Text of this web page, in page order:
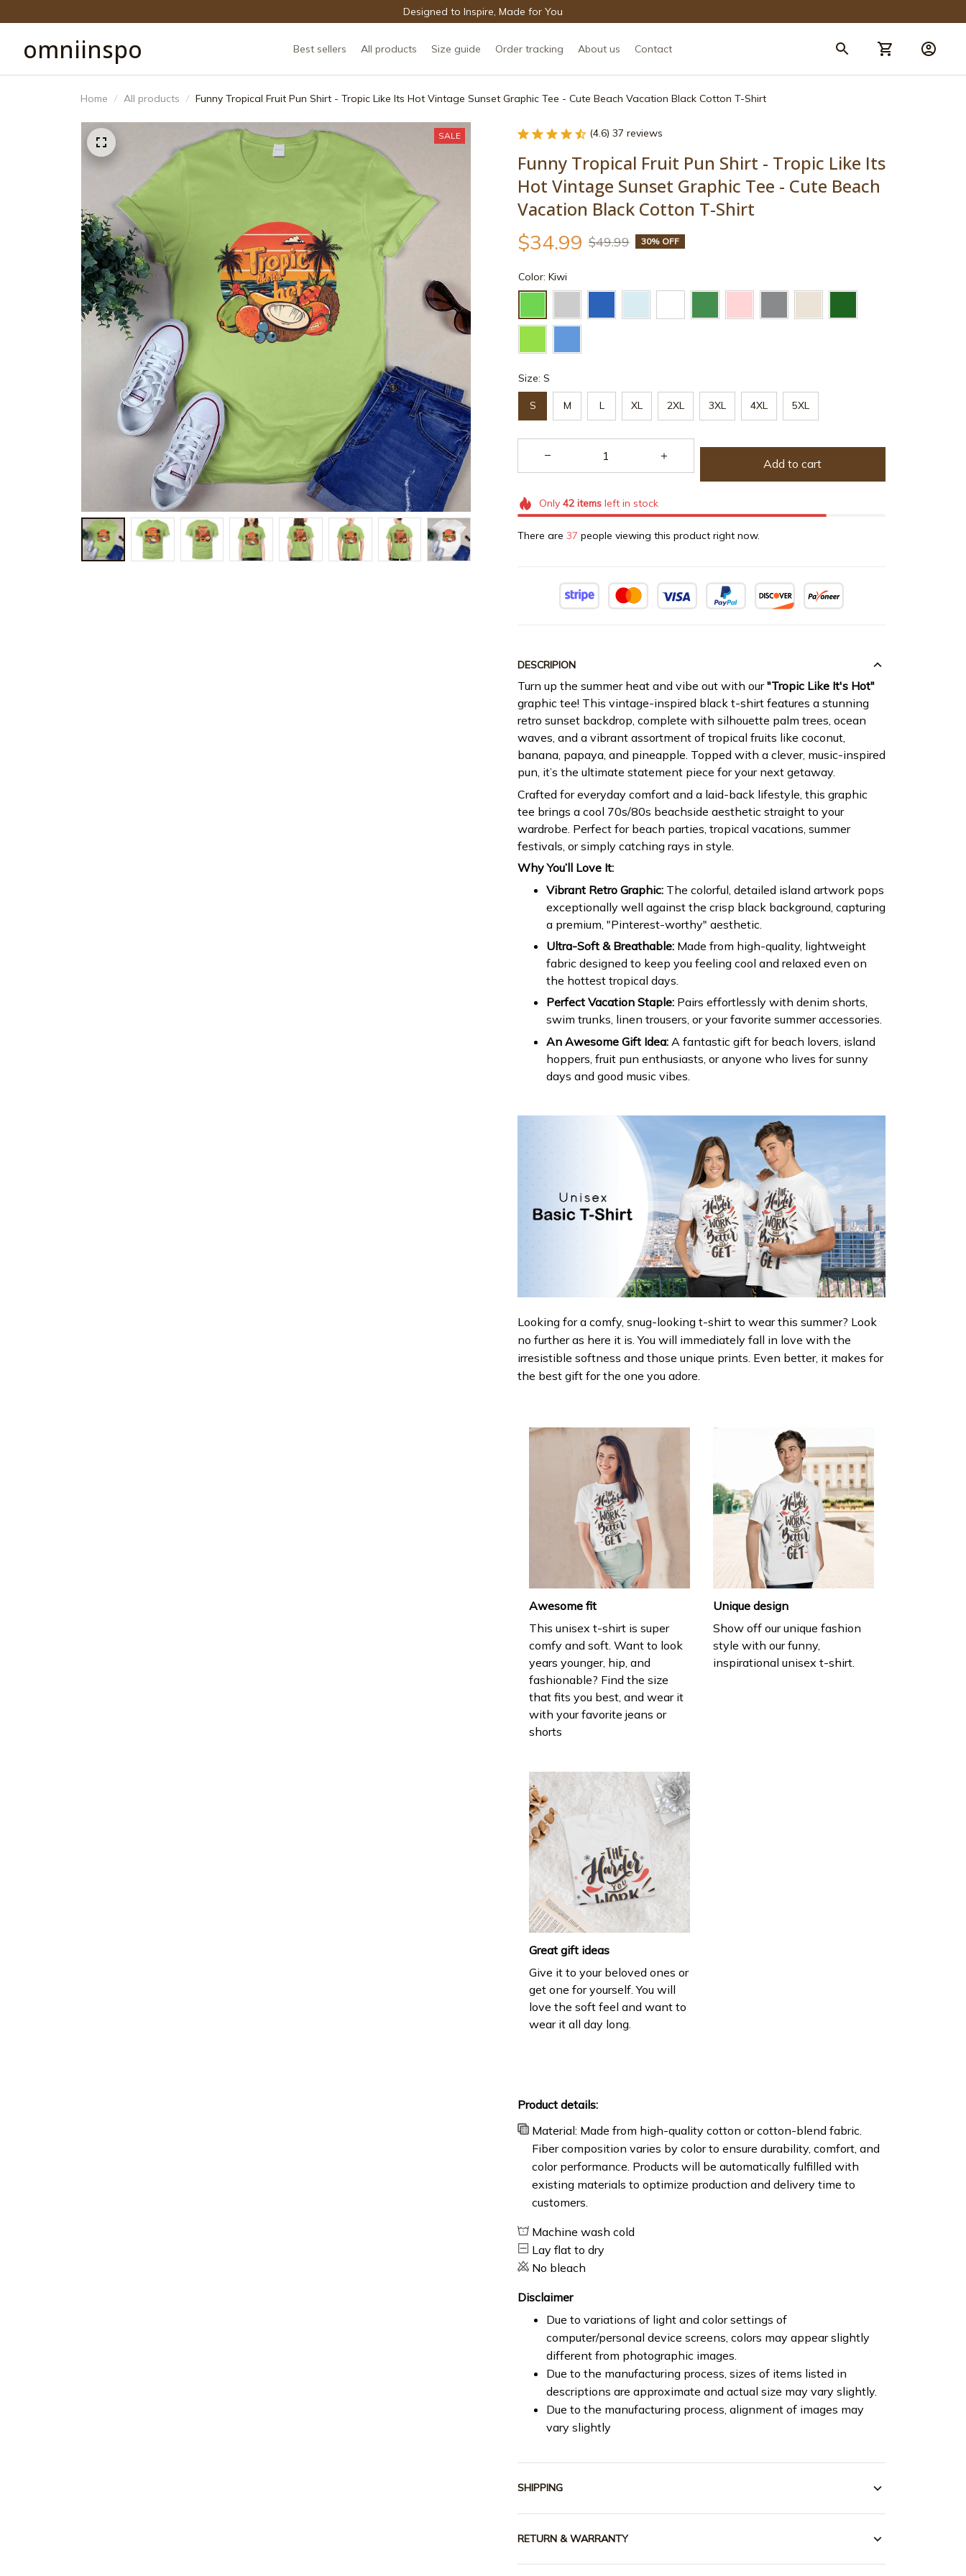
Designed to Inspire, Made for You
omniinspo Best sellers All products Size guide Order tracking About us Contact
Home All products Funny Tropical Fruit Pun Shirt - Tropic Like Its Hot Vintage Sunset Graphic Tee - Cute Beach Vacation Black Cotton T-Shirt
SALE (4.6) 37 reviews
Funny Tropical Fruit Pun Shirt - Tropic Like Its
Hot Vintage Sunset Graphic Tee - Cute Beach
Vacation Black Cotton T-Shirt
$34.99 $49.99 30% OFF
Color: Kiwi
Size: S
S M L XL 2XL 3XL 4XL 5XL
Add to cart
Only 42itemsleft in stock
There are 37 people viewing this product right now.
DESCRIPION
Turn up the summer heat and vibe out with our"Tropic Like It's Hot"
graphic tee! This vintage-inspired black t-shirt features a stunning
retro sunset backdrop, complete with silhouette palm trees, ocean
waves, and a vibrant assortment of tropical fruits like coconut,
banana, papaya, and pineapple. Topped with a clever, music-inspired
pun, it’s the ultimate statement piece for your next getaway.
Crafted for everyday comfort and a laid-back lifestyle, this graphic
tee brings a cool 70s/80s beachside aesthetic straight to your
wardrobe. Perfect for beach parties, tropical vacations, summer
festivals, or simply catching rays in style.
Why You’ll Love It:
Vibrant Retro Graphic: The colorful, detailed island artwork pops
exceptionally well against the crisp black background, capturing
a premium, "Pinterest-worthy" aesthetic.
Ultra-Soft & Breathable: Made from high-quality, lightweight
fabric designed to keep you feeling cool and relaxed even on
the hottest tropical days.
Perfect Vacation Staple: Pairs effortlessly with denim shorts,
swim trunks, linen trousers, or your favorite summer accessories.
An Awesome Gift Idea: A fantastic gift for beach lovers, island
hoppers, fruit pun enthusiasts, or anyone who lives for sunny
days and good music vibes.
Looking for a comfy, snug-looking t-shirt to wear this summer? Look
no further as here it is. You will immediately fall in love with the
irresistible softness and those unique prints. Even better, it makes for
the best gift for the one you adore.
Awesome fit
This unisex t-shirt is super
comfy and soft. Want to look
years younger, hip, and
fashionable? Find the size
that fits you best, and wear it
with your favorite jeans or
shorts
Unique design
Show off our unique fashion
style with our funny,
inspirational unisex t-shirt.
Great gift ideas
Give it to your beloved ones or
get one for yourself. You will
love the soft feel and want to
wear it all day long.
Product details:
Material: Made from high-quality cotton or cotton-blend fabric.
Fiber composition varies by color to ensure durability, comfort, and
color performance. Products will be automatically fulfilled with
existing materials to optimize production and delivery time to
customers.
Machine wash cold
Lay flat to dry
No bleach
Disclaimer
Due to variations of light and color settings of
computer/personal device screens, colors may appear slightly
different from photographic images.
Due to the manufacturing process, sizes of items listed in
descriptions are approximate and actual size may vary slightly.
Due to the manufacturing process, alignment of images may
vary slightly
SHIPPING
RETURN & WARRANTY